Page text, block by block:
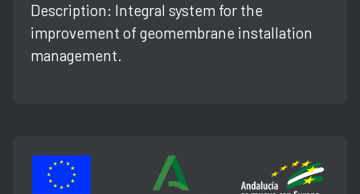
Description: Integral system for the
improvement of geomembrane installation
management.